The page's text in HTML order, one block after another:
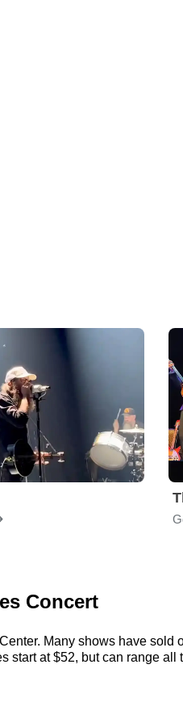
Concert
Many shows have sold
at $52, but can range all